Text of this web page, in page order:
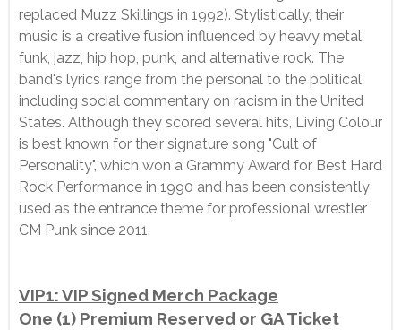
replaced Muzz Skillings in 1992). Stylistically, their
music is a creative fusion influenced by heavy metal,
funk, jazz, hip hop, punk, and alternative rock. The
band's lyrics range from the personal to the political,
including social commentary on racism in the United
States. Although they scored several hits, Living Colour
is best known for their signature song "Cult of
Personality", which won a Grammy Award for Best Hard
Rock Performance in 1990 and has been consistently
used as the entrance theme for professional wrestler
CM Punk since 2011.
VIP1: VIP Signed Merch Package
One (1) Premium Reserved or GA Ticket